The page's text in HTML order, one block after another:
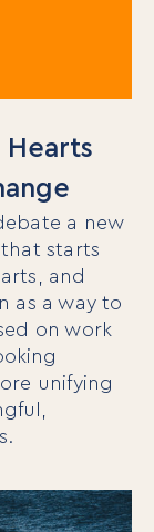
Hearts
a new
starts
and
as a way to
on work
unifying